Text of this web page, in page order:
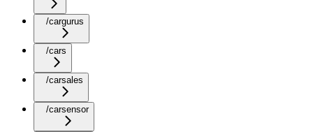
/cargurus
/cars
/carsales
/carsensor